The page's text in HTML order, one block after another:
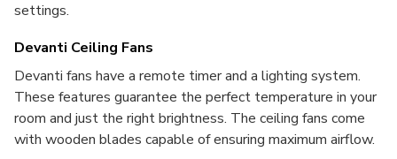
settings.
Devanti Ceiling Fans
Devanti fans have a remote timer and a lighting system.
These features guarantee the perfect temperature in your
room and just the right brightness. The ceiling fans come
with wooden blades capable of ensuring maximum airflow.